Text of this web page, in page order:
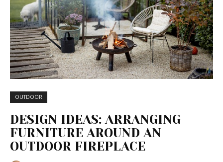
OUTDOOR
DESIGN IDEAS: ARRANGING
FURNITURE AROUND AN
OUTDOOR FIREPLACE